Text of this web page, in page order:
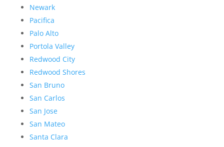
Newark
Pacifica
Palo Alto
Portola Valley
Redwood City
Redwood Shores
San Bruno
San Carlos
San Jose
San Mateo
Santa Clara